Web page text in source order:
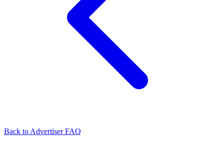
Back to Advertiser FAQ